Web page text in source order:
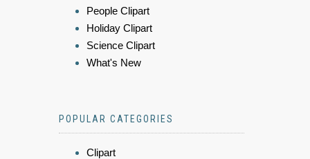
People Clipart
Holiday Clipart
Science Clipart
What's New
POPULAR CATEGORIES
Clipart